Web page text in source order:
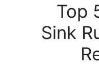
Top
Sink